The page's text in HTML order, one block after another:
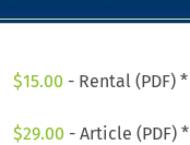
$15.00 - Rental (PDF) *
$29.00 - Article (PDF) *